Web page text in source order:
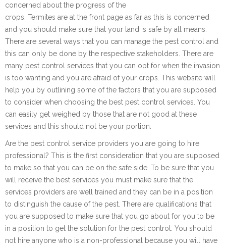
concerned about the progress of the
crops. Termites are at the front page as far as this is concerned
and you should make sure that your land is safe by all means.
There are several ways that you can manage the pest control and
this can only be done by the respective stakeholders. There are
many pest control services that you can opt for when the invasion
is too wanting and you are afraid of your crops. This website will
help you by outlining some of the factors that you are supposed
to consider when choosing the best pest control services. You
can easily get weighed by those that are not good at these
services and this should not be your portion.
Are the pest control service providers you are going to hire
professional? This is the first consideration that you are supposed
to make so that you can be on the safe side. To be sure that you
will receive the best services you must make sure that the
services providers are well trained and they can be in a position
to distinguish the cause of the pest. There are qualifications that
you are supposed to make sure that you go about for you to be
in a position to get the solution for the pest control. You should
not hire anyone who is a non-professional because you will have